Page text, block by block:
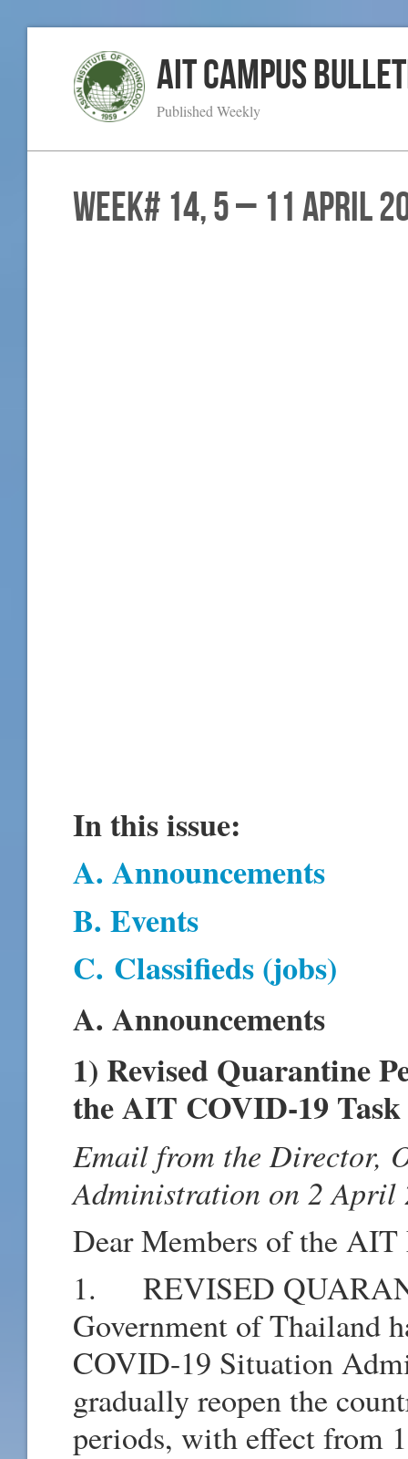
AIT Campus
Published Weekly
WEEK# 14, 5 – 11 April
In this issue:
A. Announcements
B. Events
C. Classifieds (jobs)
A. Announcements
1) Revised Quarantine
the AIT COVID-19 Task
Email from the Director,
Administration on 2 April
Dear Members of the
1. REVISED
Government of Thailand
COVID-19 Situation
gradually reopen the
periods, with effect